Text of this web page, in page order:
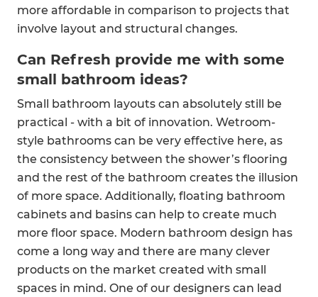
more affordable in comparison to projects that
involve layout and structural changes.
Can Refresh provide me with some
small bathroom ideas?
Small bathroom layouts can absolutely still be
practical - with a bit of innovation. Wetroom-
style bathrooms can be very effective here, as
the consistency between the shower’s flooring
and the rest of the bathroom creates the illusion
of more space. Additionally, floating bathroom
cabinets and basins can help to create much
more floor space. Modern bathroom design has
come a long way and there are many clever
products on the market created with small
spaces in mind. One of our designers can lead